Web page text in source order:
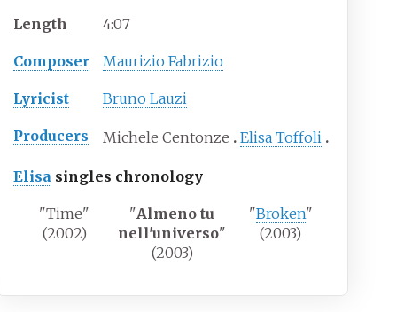
Length 4:07
Composer Maurizio Fabrizio
Lyricist Bruno Lauzi
Producers Michele Centonze Elisa Toffoli
Elisa singles chronology
"Time"
(2002)
"Almeno tu
nell'universo"
(2003)
"Broken"
(2003)